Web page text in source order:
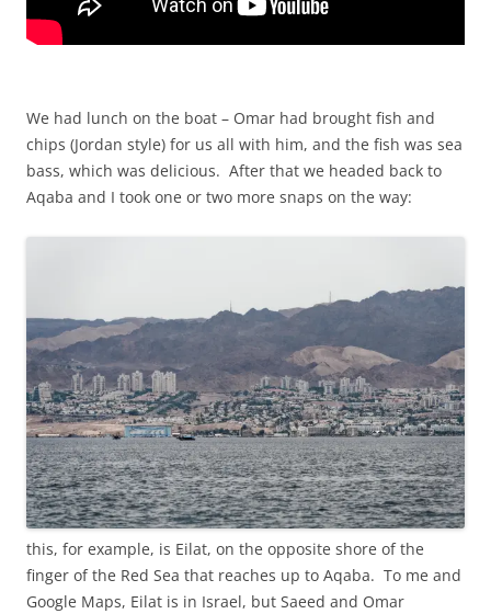
We had lunch on the boat – Omar had brought fish and
chips (Jordan style) for us all with him, and the fish was sea
bass, which was delicious. After that we headed back to
Aqaba and I took one or two more snaps on the way:
this, for example, is Eilat, on the opposite shore of the
finger of the Red Sea that reaches up to Aqaba. To me and
Google Maps, Eilat is in Israel, but Saeed and Omar